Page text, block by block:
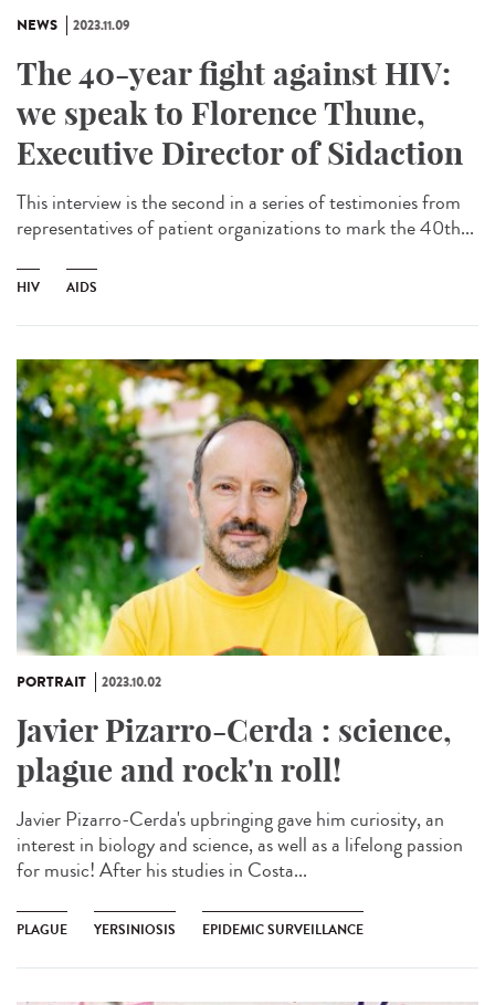
NEWS 2023.11.09
The 40-year fight against HIV:
we speak to Florence Thune,
Executive Director of Sidaction
This interview is the second in a series of testimonies from
representatives of patient organizations to mark the 40th...
HIV AIDS
PORTRAIT 2023.10.02
Javier Pizarro-Cerda : science,
plague and rock'n roll!
Javier Pizarro-Cerda's upbringing gave him curiosity, an
interest in biology and science, as well as a lifelong passion
for music! After his studies in Costa...
PLAGUE YERSINIOSIS EPIDEMIC SURVEILLANCE